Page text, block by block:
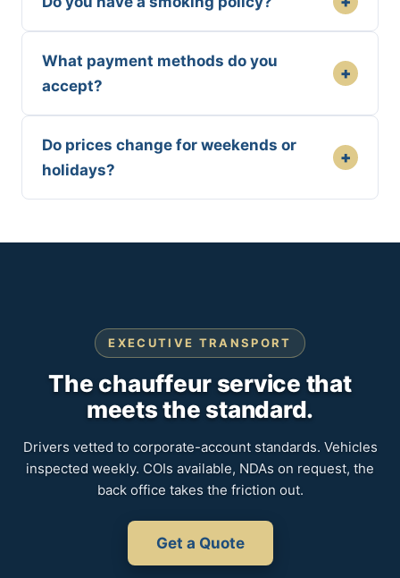
What payment methods do you
accept?
+
Do prices change for weekends or
holidays?
+
EXECUTIVE TRANSPORT
The chauffeur service that
meets the standard.
Drivers vetted to corporate-account standards. Vehicles
inspected weekly. COIs available, NDAs on request, the
back office takes the friction out.
Get a Quote